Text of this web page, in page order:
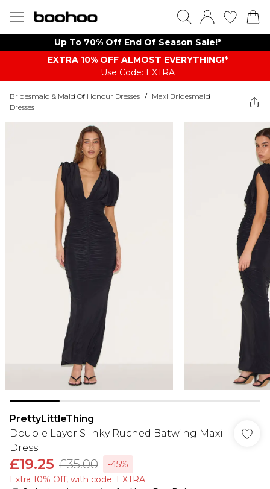
Up To 70% Off End Of Season Sale!*
EXTRA 10% OFF ALMOST EVERYTHING​​​!*
Use Code: EXTRA
Bridesmaid & Maid Of Honour Dresses / Maxi Bridesmaid
Dresses
PrettyLittleThing
Double Layer Slinky Ruched Batwing Maxi
Dress
£19.25 £35.00
-45%
Extra 10% Off, with code: EXTRA